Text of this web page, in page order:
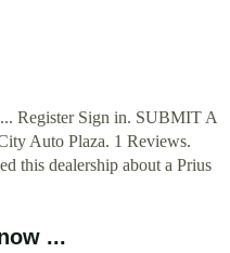
Register Sign in. SUBMIT A
Auto Plaza. 1 Reviews.
this dealership about a Prius
...